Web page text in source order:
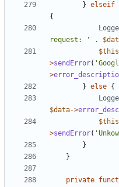
} elseif
{
request: '
.
$this
>sendError(
>
} else {
$data->
$this
>sendError(
}
}
private